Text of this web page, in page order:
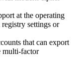
at the operating
settings or
that can export
multi-factor